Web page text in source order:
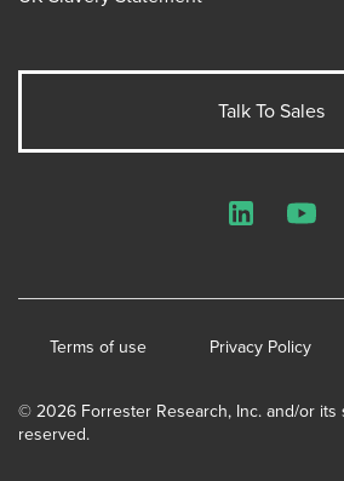
Talk To Sales
© 2026 Forrester Research, Inc. and/or its
reserved.
Terms of use Privacy Policy
LinkedIn